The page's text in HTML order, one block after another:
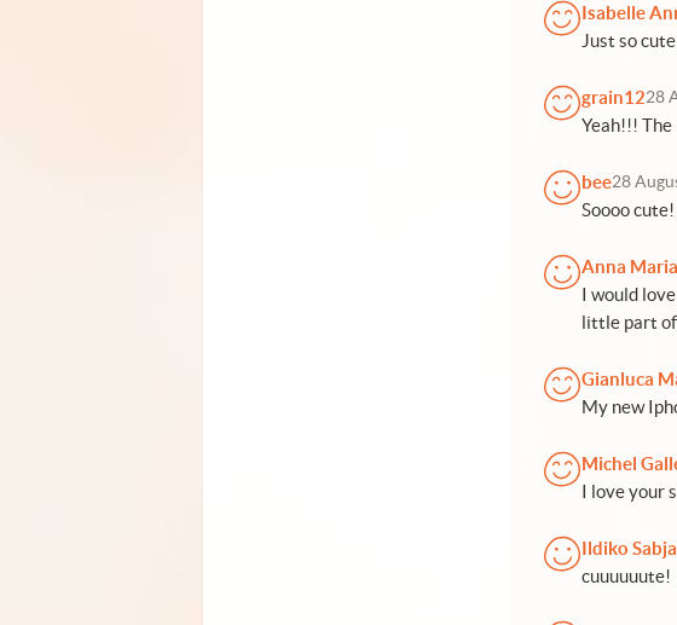
Isabelle
Just so
grain1228
Yeah!!!
bee28
Soooo
Anna
I would
little part
Gianluca
My new
Michel
I love your
Ildiko
cuuuuuute!